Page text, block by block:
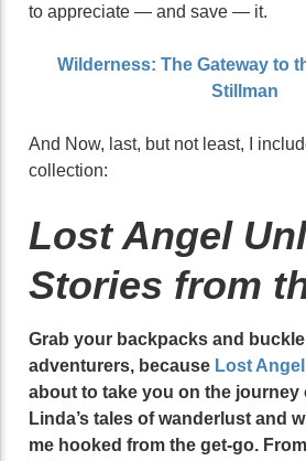
to appreciate — and save — it.
Wilderness: The Gateway to
Stillman
And Now, last, but not least, I
collection:
Lost Angel
Stories from
Grab your backpacks and
adventurers, because Lost
about to take you on the journey
Linda’s tales of wanderlust and
me hooked from the get-go.